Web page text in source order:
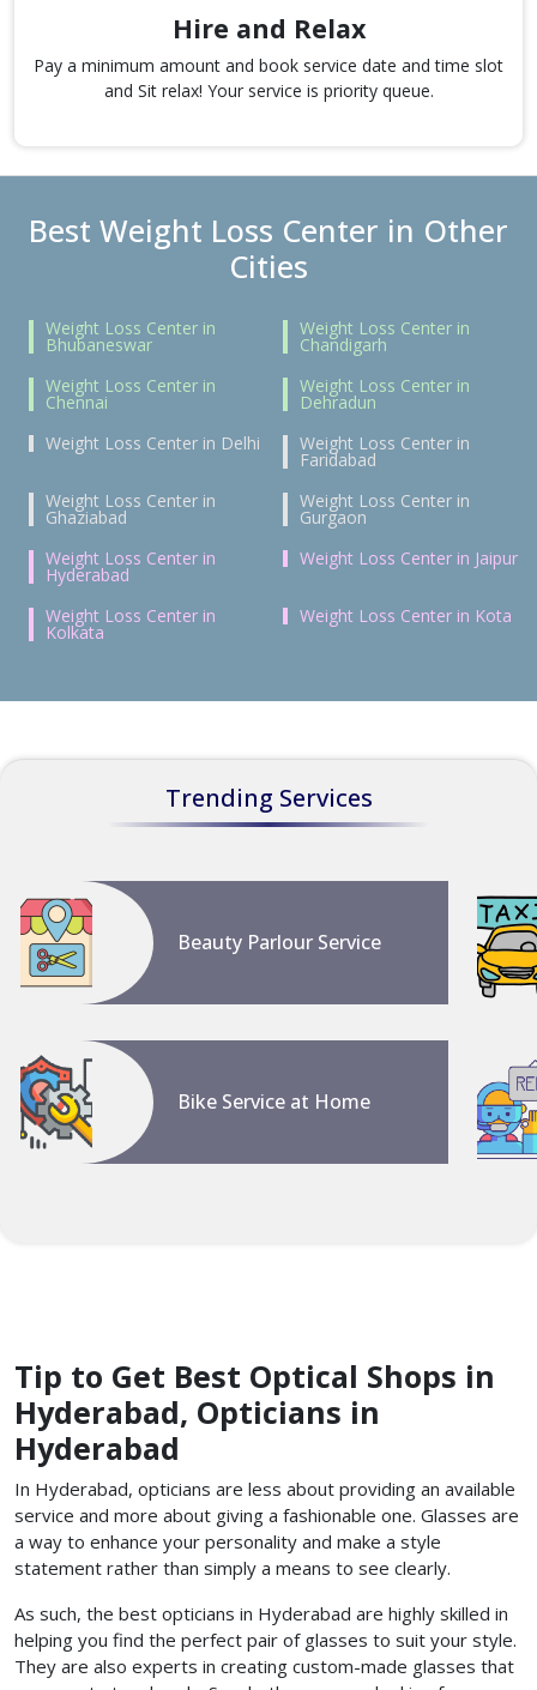
Hire and Relax
Pay a minimum amount and book service date and time slot
and Sit relax! Your service is priority queue.
Best Weight Loss Center in Other
Cities
Weight Loss Center in
Bhubaneswar
Weight Loss Center in
Chandigarh
Weight Loss Center in
Chennai
Weight Loss Center in
Dehradun
Weight Loss Center in Delhi
Weight Loss Center in
Faridabad
Weight Loss Center in
Ghaziabad
Weight Loss Center in
Gurgaon
Weight Loss Center in
Hyderabad
Weight Loss Center in Jaipur
Weight Loss Center in
Kolkata
Weight Loss Center in Kota
Trending Services
Beauty Parlour Service
Bike Service at Home
Tip to Get Best Optical Shops in
Hyderabad, Opticians in
Hyderabad
In Hyderabad, opticians are less about providing an available
service and more about giving a fashionable one. Glasses are
a way to enhance your personality and make a style
statement rather than simply a means to see clearly.
As such, the best opticians in Hyderabad are highly skilled in
helping you find the perfect pair of glasses to suit your style.
They are also experts in creating custom-made glasses that